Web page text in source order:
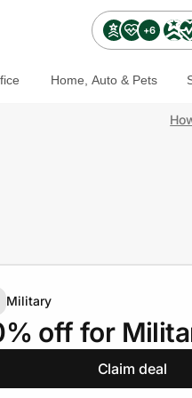
+6
Home, Auto & Pets
Military
off for
Claim deal